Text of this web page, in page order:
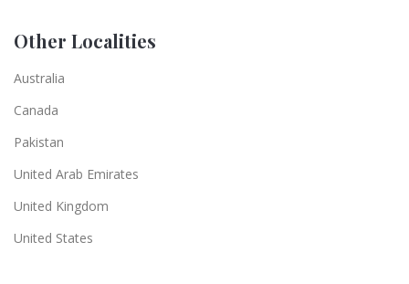
Other Localities
Australia
Canada
Pakistan
United Arab Emirates
United Kingdom
United States